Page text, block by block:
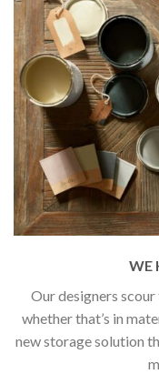
WE
Our designers
whether that’s in
new storage solution